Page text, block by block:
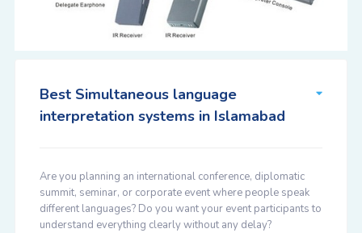
Best Simultaneous language
interpretation systems in Islamabad
Are you planning an international conference, diplomatic
summit, seminar, or corporate event where people speak
different languages? Do you want your event participants to
understand everything clearly without any delay?